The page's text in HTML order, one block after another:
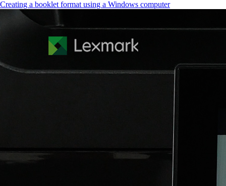
Creating a booklet format using a Windows computer